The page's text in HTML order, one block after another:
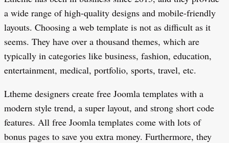
a wide range of high-quality designs and mobile-friendly
layouts. Choosing a web template is not as difficult as it
seems. They have over a thousand themes, which are
typically in categories like business, fashion, education,
entertainment, medical, portfolio, sports, travel, etc.
Ltheme designers create free Joomla templates with a
modern style trend, a super layout, and strong short code
features. All free Joomla templates come with lots of
bonus pages to save you extra money. Furthermore, they